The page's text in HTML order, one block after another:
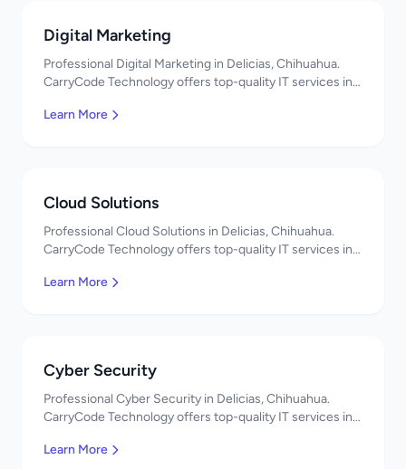
Digital Marketing
Professional Digital Marketing in Delicias, Chihuahua.
CarryCode Technology offers top-quality IT services in
Learn More
Cloud Solutions
Professional Cloud Solutions in Delicias, Chihuahua.
CarryCode Technology offers top-quality IT services in
Learn More
Cyber Security
Professional Cyber Security in Delicias, Chihuahua.
CarryCode Technology offers top-quality IT services in
Learn More